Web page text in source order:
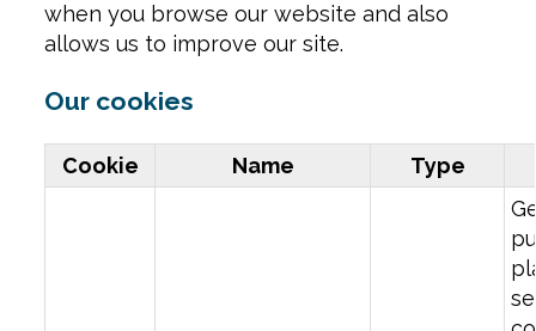
when you browse our website and also
allows us to improve our site.
Our cookies
Cookie Name Type